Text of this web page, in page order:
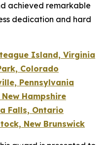
achieved remarkable
dedication and hard
Island, Virginia
Colorado
Pennsylvania
Hampshire
Falls, Ontario
New Brunswick